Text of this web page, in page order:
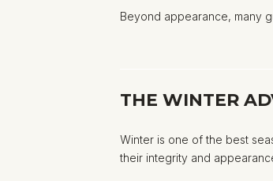
Beyond appearance, many
THE WINTER
Winter is one of the best
their integrity and